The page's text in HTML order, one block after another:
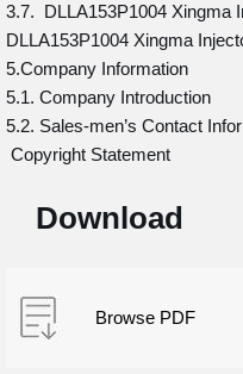
3.7. DLLA153P1004 Xingma
DLLA153P1004 Xingma
5.Company Information
5.1. Company Introduction
5.2. Sales-men’s Contact
Copyright Statement
Download
Browse PDF